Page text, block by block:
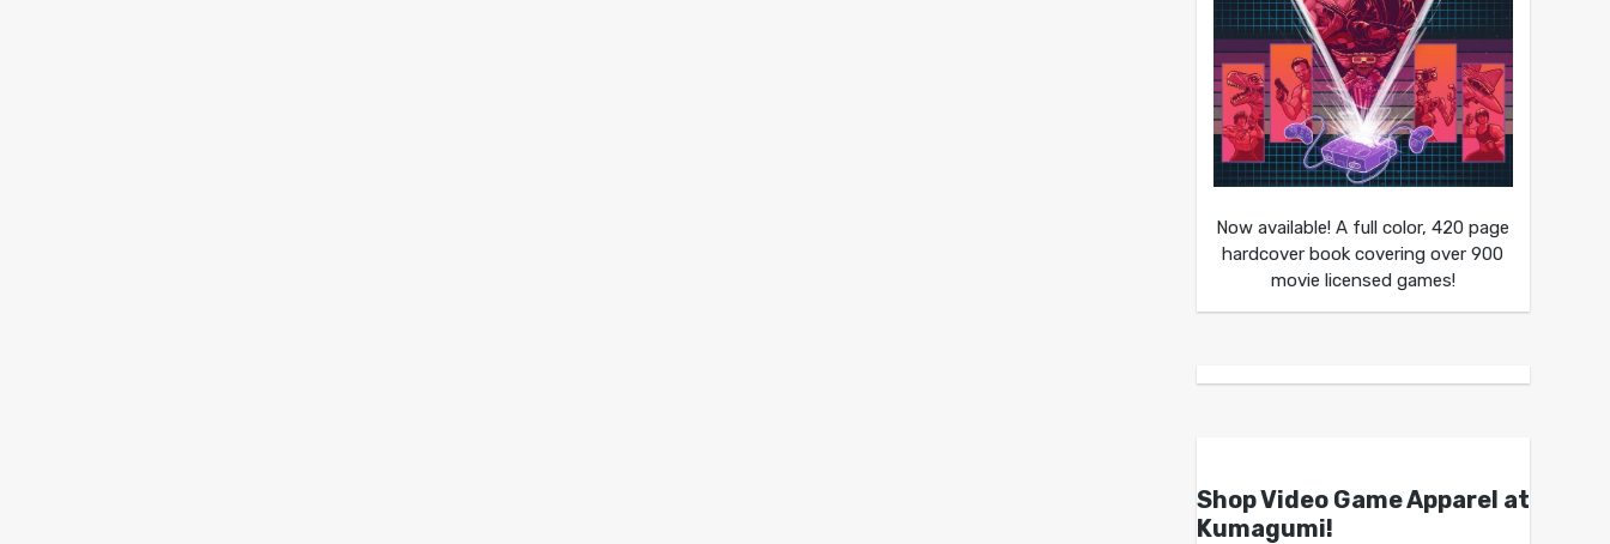
Now available! A full color, 420 page
hardcover book covering over 900
movie licensed games!
Shop Video Game Apparel at
Kumagumi!